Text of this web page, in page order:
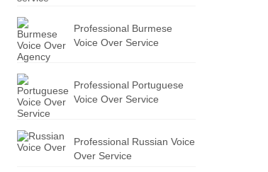
Professional Burmese
Voice Over Service
Professional Portuguese
Voice Over Service
Professional Russian Voice
Over Service